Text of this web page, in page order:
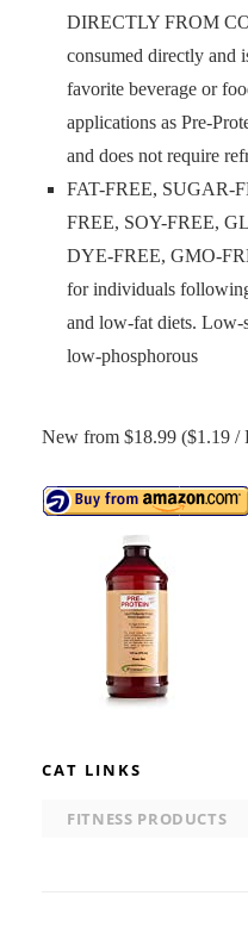
DIRECTLY FROM
consumed directly and
favorite beverage or
applications as Pre-
and does not require
FAT-FREE, SUGAR-
FREE, SOY-FREE,
DYE-FREE, GMO-
for individuals
and low-fat diets. Low-
low-phosphorous
New from $18.99 ($1.19 /
CAT LINKS
FITNESS PRODUCTS